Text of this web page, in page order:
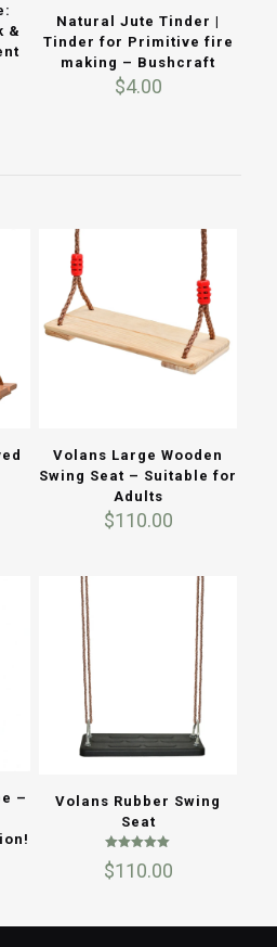
&
Natural Jute Tinder |
Tinder for Primitive fire
making – Bushcraft
$4.00
Volans Large Wooden
Swing Seat – Suitable for
Adults
$110.00
–
Volans Rubber Swing
Seat
5.00
$110.00